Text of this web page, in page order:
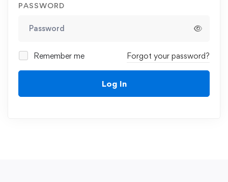
PASSWORD
Remember me Forgot your password?
Log In